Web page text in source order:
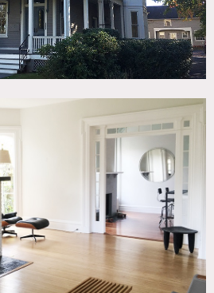
SPECS
1500 sq ft
ceiling height
CATEGORIES
Apartment, House, Loft
PDF
Victorian home w/
on a tree lined street in South
ceiling height. Location can be
unfurnished.